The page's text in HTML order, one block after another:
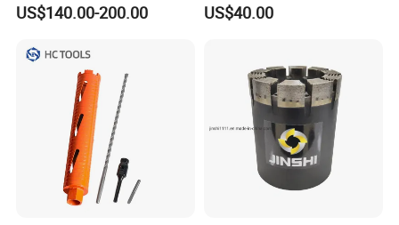
Front Back
US$140.00-200.00 US$40.00